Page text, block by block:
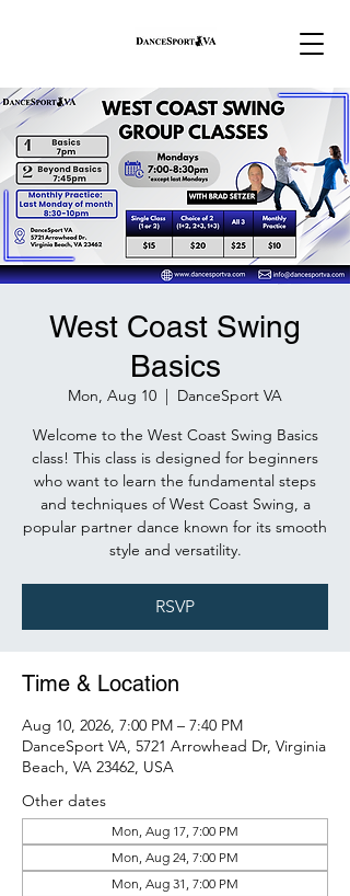
West Coast Swing
Basics
Mon, Aug 10
  |
DanceSport VA
Welcome to the West Coast Swing Basics
class! This class is designed for beginners
who want to learn the fundamental steps
and techniques of West Coast Swing, a
popular partner dance known for its smooth
style and versatility.
RSVP
Time & Location
Aug 10, 2026, 7:00 PM – 7:40 PM
DanceSport VA, 5721 Arrowhead Dr, Virginia
Beach, VA 23462, USA
Other dates
Mon, Aug 17, 7:00 PM
Mon, Aug 24, 7:00 PM
Mon, Aug 31, 7:00 PM